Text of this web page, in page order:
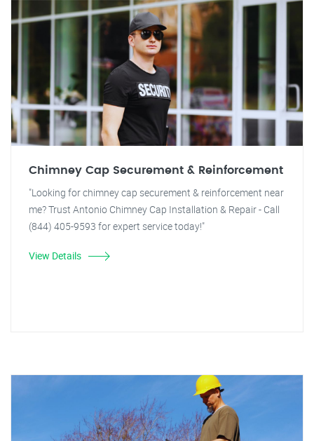
Chimney Cap Securement & Reinforcement
"Looking for chimney cap securement & reinforcement near
me? Trust Antonio Chimney Cap Installation & Repair - Call
(844) 405-9593 for expert service today!"
View Details